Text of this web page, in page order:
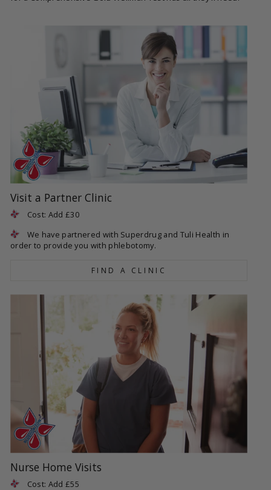
Visit a Partner Clinic
Cost: Add £30
We have partnered with Superdrug and Tuli Health in
order to provide you with phlebotomy.
FIND A CLINIC
Nurse Home Visits
Cost: Add £55